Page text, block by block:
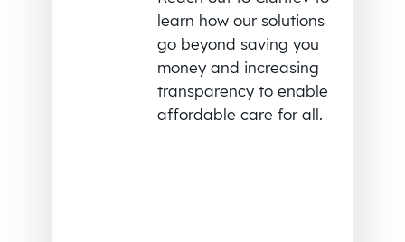
learn how our solutions
go beyond saving you
money and increasing
transparency to enable
affordable care for all.